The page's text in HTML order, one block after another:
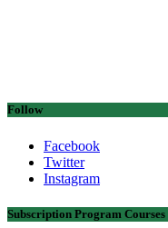
Follow
Facebook
Twitter
Instagram
Subscription Program Courses